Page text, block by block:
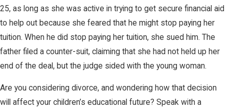
25, as long as she was active in trying to get secure financial aid
to help out because she feared that he might stop paying her
tuition. When he did stop paying her tuition, she sued him. The
father filed a counter-suit, claiming that she had not held up her
end of the deal, but the judge sided with the young woman.
Are you considering divorce, and wondering how that decision
will affect your children’s educational future? Speak with a